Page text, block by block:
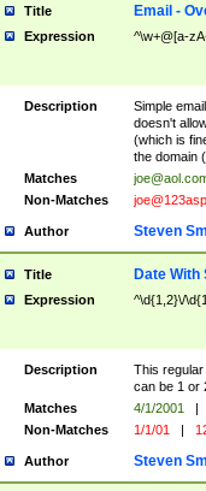
Title Email -
Expression ^\w+@[a-
Description
Simple
doesn't
(which is
the domain (
Matches
Non-Matches
Author Steven
Title Date With
Expression ^\d{1,2}\/
Description
This
can be 1 or
Matches
4/1/2001 |
Non-Matches
1/1/01 |
Author Steven